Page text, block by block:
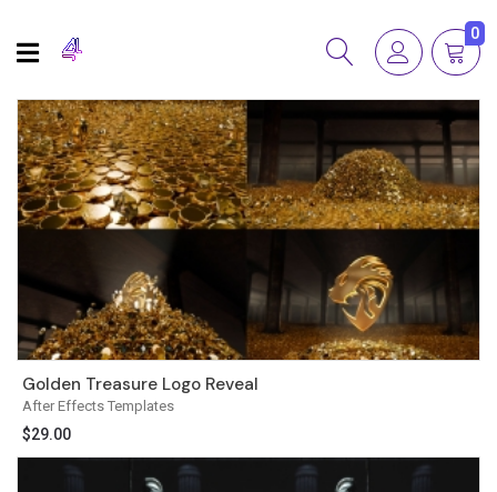
0
After Effects Templates
Golden Treasure Logo Reveal
$29.00